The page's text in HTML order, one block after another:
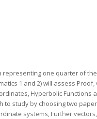
one quarter of
1 and 2) will assess
Hyperbolic
study by choosing two
systems, Further